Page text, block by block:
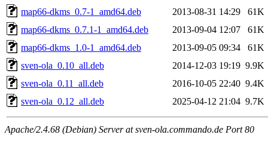
map66-dkms_0.7-1_amd64.deb
2013-08-31 14:29
61K
map66-dkms_0.7.1-1_amd64.deb
2013-09-04 12:07
61K
map66-dkms_1.0-1_amd64.deb
2013-09-05 09:34
61K
sven-ola_0.10_all.deb
2014-12-03 19:19 9.9K
sven-ola_0.11_all.deb
2016-10-05 22:40 9.4K
sven-ola_0.12_all.deb
2025-04-12 21:04 9.7K
Apache/2.4.68 (Debian) Server at sven-ola.commando.de Port 80